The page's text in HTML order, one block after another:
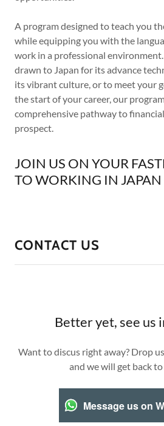
A program designed to teach you
while equipping you with the
work in a professional
drawn to Japan for its advance
its vibrant culture, or to meet your
the start of your career, our
comprehensive pathway to
prospect.
JOIN US ON YOUR
TO WORKING IN JAPAN
CONTACT US
Better yet, see us
Want to discus right away? Drop
and we will get back
Message us on